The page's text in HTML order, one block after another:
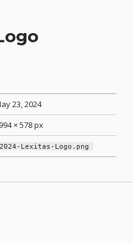
23, 2024
× 578 px
2024-Lexitas-Logo.png